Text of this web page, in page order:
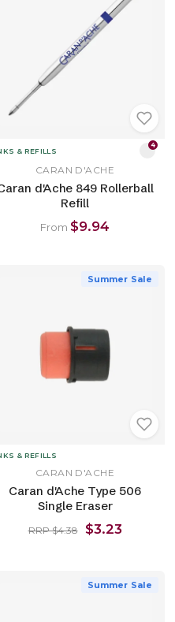
& REFILLS
4
CARAN D'ACHE
d'Ache 849 Rollerball
Refill
From $9.94
Summer Sale
& REFILLS
CARAN D'ACHE
Caran d'Ache Type 506
Single Eraser
RRP $4.38 $3.23
Summer Sale